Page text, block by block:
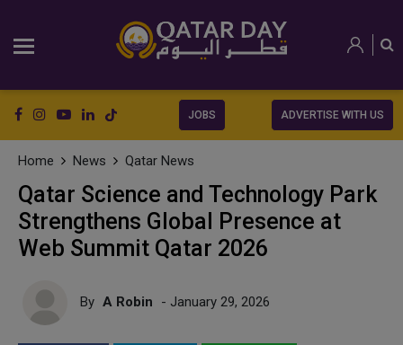
JOBS ADVERTISE WITH US
Home News Qatar News
Qatar Science and Technology Park
Strengthens Global Presence at
Web Summit Qatar 2026
By A Robin - January 29, 2026